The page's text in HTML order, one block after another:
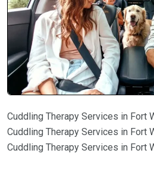
Cuddling Therapy Services in Fort
Cuddling Therapy Services in Fort
Cuddling Therapy Services in Fort